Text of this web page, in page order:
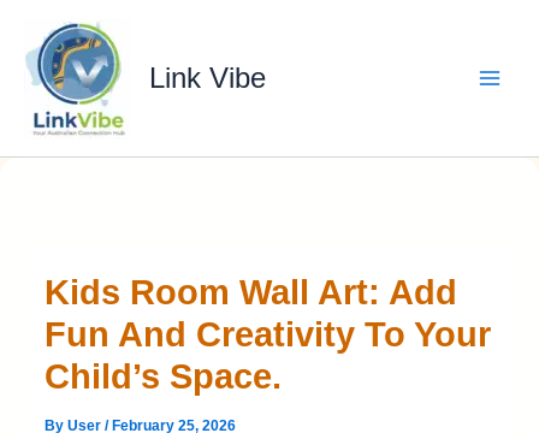
content
Link Vibe
Kids Room Wall Art: Add
Fun And Creativity To Your
Child’s Space.
ByUser/ February 25, 2026